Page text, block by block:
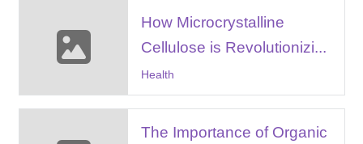
How Microcrystalline
Cellulose is Revolutionizi...
Health
The Importance of Organic